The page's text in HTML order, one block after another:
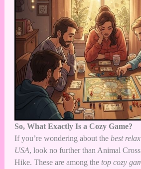
So, What Exactly Is a Cozy Game?
If you’re wondering about the best
USA, look no further than Animal
Hike. These are among the top cozy